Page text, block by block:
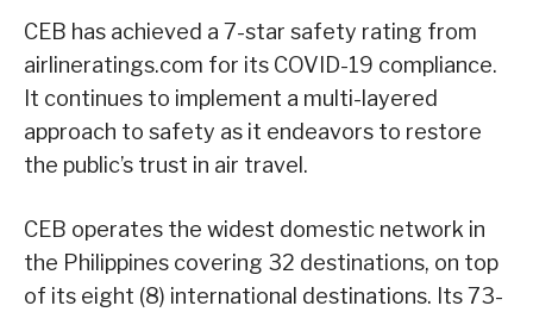
CEB has achieved a 7-star safety rating from
airlineratings.com for its COVID-19 compliance.
It continues to implement a multi-layered
approach to safety as it endeavors to restore
the public’s trust in air travel.
CEB operates the widest domestic network in
the Philippines covering 32 destinations, on top
of its eight (8) international destinations. Its 73-